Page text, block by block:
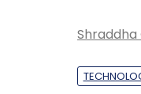
Shraddha